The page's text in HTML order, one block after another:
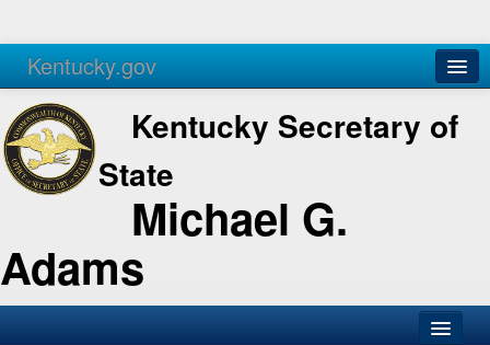
Kentucky.gov
Agencies Services
Kentucky Secretary of
State
Michael G.
Adams